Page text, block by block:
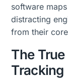
software
distracting
from their
The
Tracking